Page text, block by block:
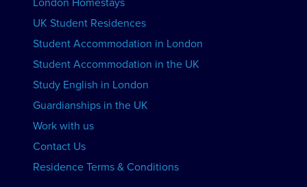
London Homestays
UK Student Residences
Student Accommodation in London
Student Accommodation in the UK
Study English in London
Guardianships in the UK
Work with us
Contact Us
Residence Terms & Conditions